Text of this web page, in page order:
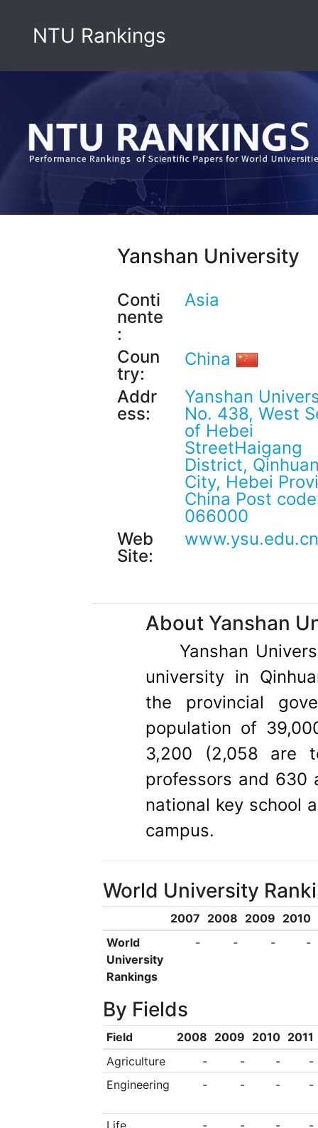
NTU Rankings
Yanshan University
Conti
nente
:
Asia
Coun
try:
China
Addr
ess:
Yanshan
No. 438, West
of Hebei
StreetHaigang
District,
City, Hebei
China Post
066000
Web
Site:
www.ysu.edu.cn
About Yanshan
Yanshan
university in
the provincial
population of
3,200 (2,058 are
professors and 630
national key school
campus.
World University
2007 2008 2009 2010
World
University
Rankings
- - - -
By Fields
Field 2008 2009 2010 2011
Agriculture
- - -
-
Engineering
- - - -